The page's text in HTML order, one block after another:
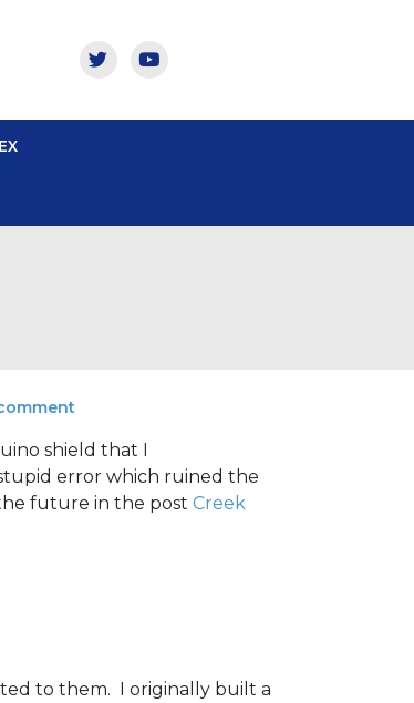
shield that I
error which ruined the
future in the post Creek
to them. I originally built a